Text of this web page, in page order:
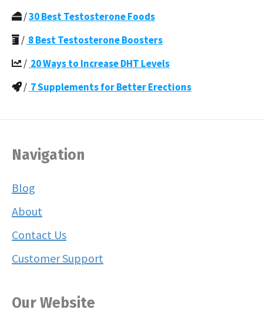
/30 Best Testosterone Foods
/ 8 Best Testosterone Boosters
/ 20 Ways to Increase DHT Levels
/ 7 Supplements for Better Erections
Navigation
Blog
About
Contact Us
Customer Support
Our Website